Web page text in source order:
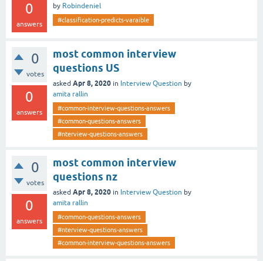
0
answers
by Robindeniel
#classification-predicts-varaible
0
votes
0
answers
most common interview
questions US
asked Apr 8, 2020 in Interview Question by
amita rallin
#common-interview-questions-answers
#common-questions-answers
#nterview-questions-answers
0
votes
0
answers
most common interview
questions nz
asked Apr 8, 2020 in Interview Question by
amita rallin
#common-questions-answers
#nterview-questions-answers
#common-interview-questions-answers